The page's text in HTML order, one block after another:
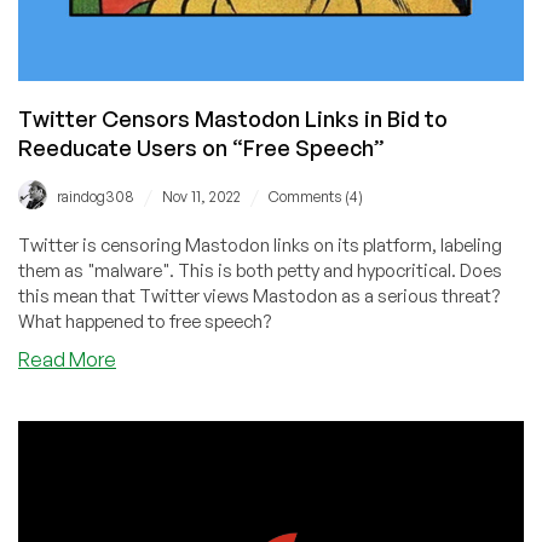
Twitter Censors Mastodon Links in Bid to
Reeducate Users on “Free Speech”
raindog308 Nov 11, 2022 Comments (4)
Twitter is censoring Mastodon links on its platform, labeling
them as "malware". This is both petty and hypocritical. Does
this mean that Twitter views Mastodon as a serious threat?
What happened to free speech?
Read More